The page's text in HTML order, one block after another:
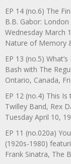
EP 14 (no.6) The
B.B. Gabor:
Wednesday March
Nature of Memory
EP 13 (no.5)
Bash with The
Ontario, Canada,
EP 12 (no.4) This
Twilley Band, Rex
Tuesday April 10,
EP 11 (no.020a)
(1920s-1980)
Frank Sinatra, The